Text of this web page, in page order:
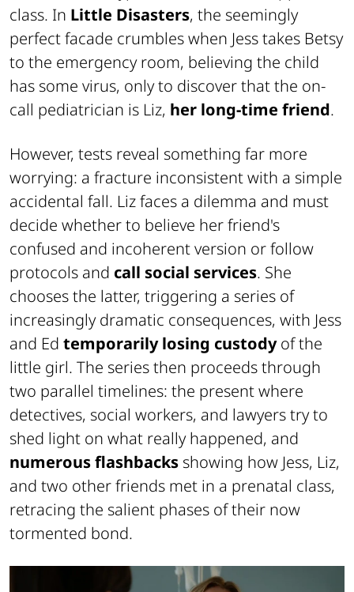
class. In Little Disasters, the seemingly
perfect facade crumbles when Jess takes Betsy
to the emergency room, believing the child
has some virus, only to discover that the on-
call pediatrician is Liz, her long-time friend.
However, tests reveal something far more
worrying: a fracture inconsistent with a simple
accidental fall. Liz faces a dilemma and must
decide whether to believe her friend's
confused and incoherent version or follow
protocols and call social services. She
chooses the latter, triggering a series of
increasingly dramatic consequences, with Jess
and Ed temporarily losing custodyof the
little girl. The series then proceeds through
two parallel timelines: the present where
detectives, social workers, and lawyers try to
shed light on what really happened, and
numerous flashbacks showing how Jess, Liz,
and two other friends met in a prenatal class,
retracing the salient phases of their now
tormented bond.